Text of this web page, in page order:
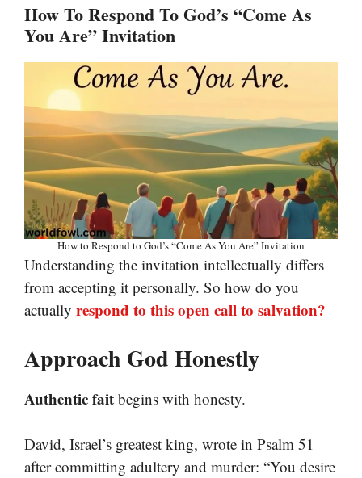
How To Respond To God’s “Come As
You Are” Invitation
How to Respond to God’s “Come As You Are” Invitation
Understanding the invitation intellectually differs
from accepting it personally. So how do you
actually respond to this open call to salvation?
Approach God Honestly
Authentic fait begins with honesty.
David, Israel’s greatest king, wrote in Psalm 51
after committing adultery and murder: “You desire